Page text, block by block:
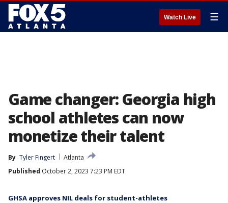
Watch Live ☰
Game changer: Georgia high
school athletes can now
monetize their talent
By Tyler Fingert
Atlanta
Published October 2, 2023 7:23 PM EDT
GHSA approves NIL deals for student-athletes